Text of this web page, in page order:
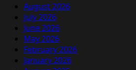
August 2026
July 2026
June 2026
May 2026
February 2026
January 2026